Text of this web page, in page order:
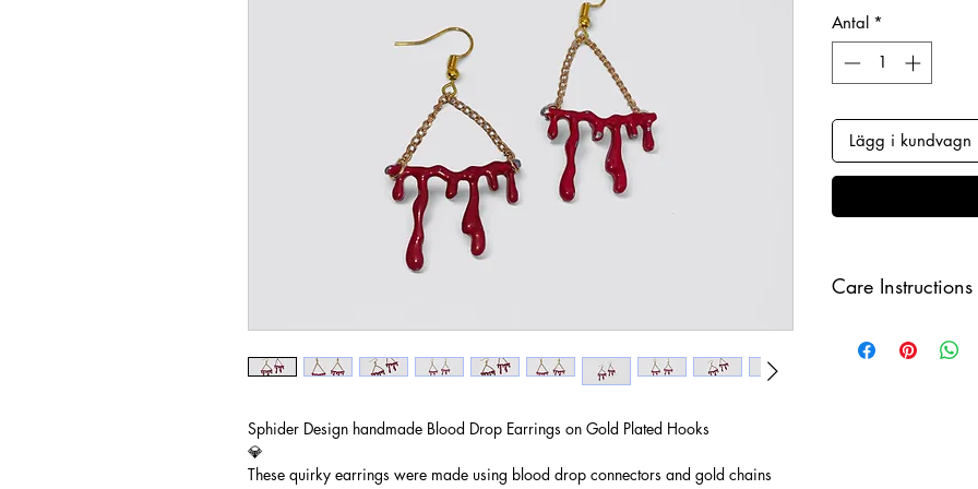
Sphider Design handmade Blood Drop Earrings on Gold Plated Hooks
💎
These quirky earrings were made using blood drop connectors and gold chains
Antal *
Lägg i kundvagn
Care Instructions
and make sure to